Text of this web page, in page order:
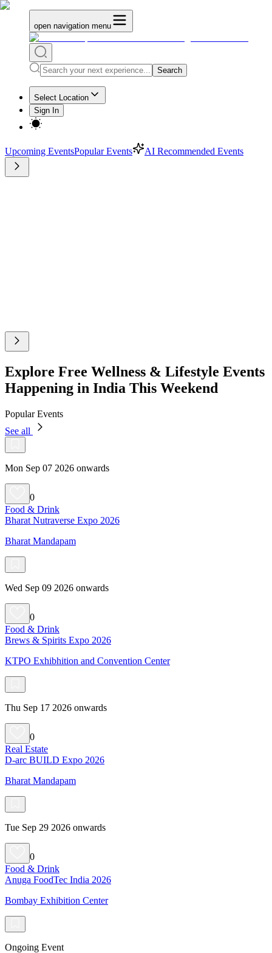
open navigation menu
Search
Select Location
Sign In
Upcoming EventsPopular Events AI Recommended Events
Explore Free Wellness & Lifestyle Events
Happening in India This Weekend
Popular Events
See all
Mon Sep 07 2026 onwards
0
Food & Drink
Bharat Nutraverse Expo 2026
Bharat Mandapam
Wed Sep 09 2026 onwards
0
Food & Drink
Brews & Spirits Expo 2026
KTPO Exhibhition and Convention Center
Thu Sep 17 2026 onwards
0
Real Estate
D-arc BUILD Expo 2026
Bharat Mandapam
Tue Sep 29 2026 onwards
0
Food & Drink
Anuga FoodTec India 2026
Bombay Exhibition Center
Ongoing Event